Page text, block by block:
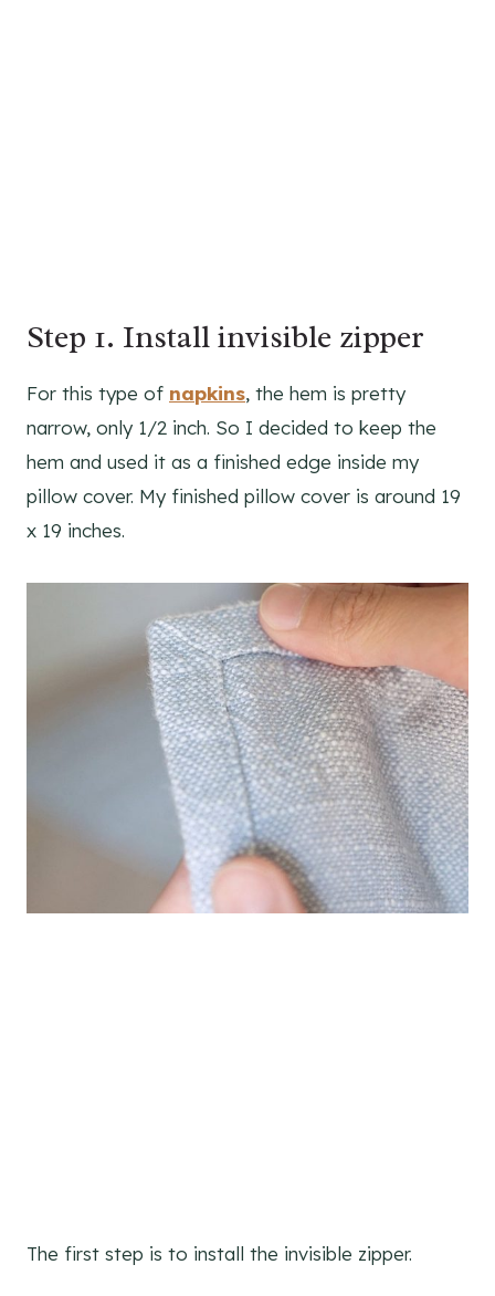
Step 1. Install invisible zipper
For this type of napkins, the hem is pretty
narrow, only 1/2 inch. So I decided to keep the
hem and used it as a finished edge inside my
pillow cover. My finished pillow cover is around 19
x 19 inches.
The first step is to install the invisible zipper.